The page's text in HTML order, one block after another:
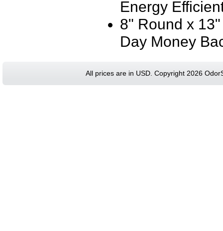
Energy
8" Round x
Day Money
All prices are in USD. Copyright 2026